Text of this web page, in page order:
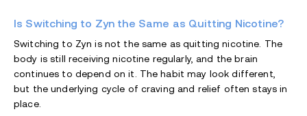
Is Switching to Zyn the Same as Quitting Nicotine?
Switching to Zyn is not the same as quitting nicotine. The
body is still receiving nicotine regularly, and the brain
continues to depend on it. The habit may look different,
but the underlying cycle of craving and relief often stays in
place.